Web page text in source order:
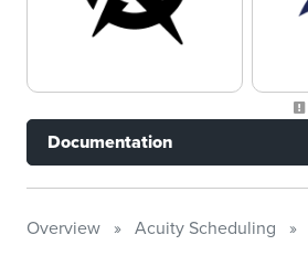
Documentation
Overview Acuity Scheduling